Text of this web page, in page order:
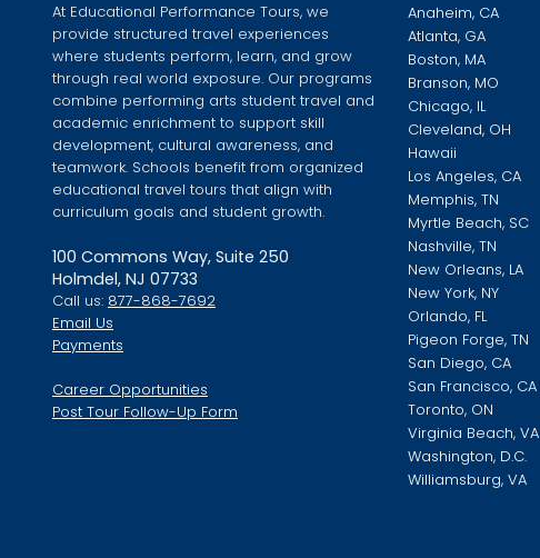
At Educational Performance Tours, we
provide structured travel experiences
where students perform, learn, and grow
through real world exposure. Our programs
combine performing arts student travel and
academic enrichment to support skill
development, cultural awareness, and
teamwork. Schools benefit from organized
educational travel tours that align with
curriculum goals and student growth.
100 Commons Way, Suite 250
Holmdel, NJ 07733
Call us: 877-868-7692
Email Us
Payments
Career Opportunities
Post Tour Follow-Up Form
Anaheim, CA
Atlanta, GA
Boston, MA
Branson, MO
Chicago, IL
Cleveland, OH
Hawaii
Los Angeles, CA
Memphis, TN
Myrtle Beach, SC
Nashville, TN
New Orleans, LA
New York, NY
Orlando, FL
Pigeon Forge, TN
San Diego, CA
San Francisco, CA
Toronto, ON
Virginia Beach, VA
Washington, D.C.
Williamsburg, VA